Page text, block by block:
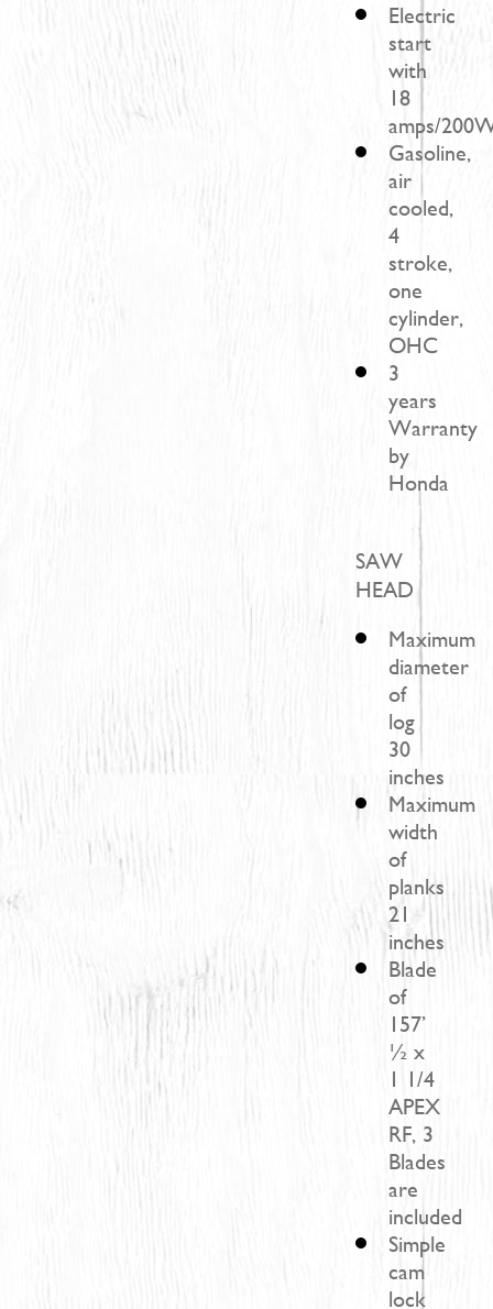
Electric
start
with
18
amps/
Gasoline,
air
cooled,
4
stroke,
one
cylinder,
OHC
3
years
Warranty
by
Honda
SAW
HEAD
Maximum
diameter
of
log
30
inches
Maximum
width
of
planks
21
inches
Blade
of
157’
½ x
1 1/4
APEX
RF, 3
Blades
are
included
Simple
cam
lock